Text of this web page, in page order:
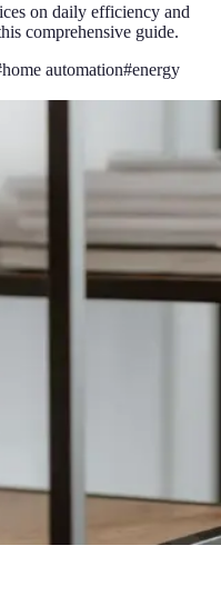
on daily efficiency and
comprehensive guide.
home automation#energy